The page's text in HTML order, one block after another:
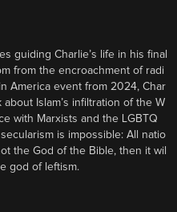
guiding Charlie’s life in his final
from the encroachment of radi
America event from 2024, Char
Islam’s infiltration of the W
with Marxists and the LGBTQ
is impossible: All natio
the God of the Bible, then it wil
god of leftism.